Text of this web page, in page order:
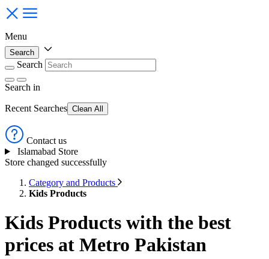
Menu
Search
Search
Search in
Recent Searches Clean All
Contact us
Islamabad Store
Store changed successfully
Category and Products
Kids Products
Kids Products with the best
prices at Metro Pakistan